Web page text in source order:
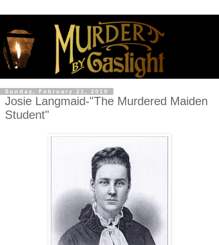
Sunday, February 21, 2010
Josie Langmaid-"The Murdered Maiden
Student"